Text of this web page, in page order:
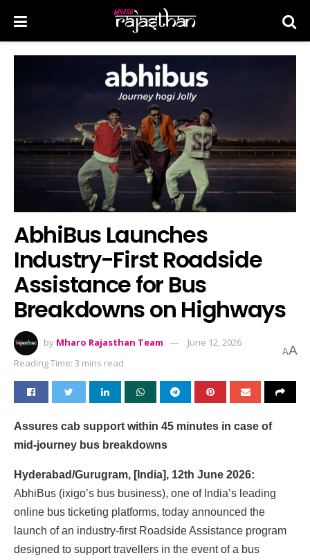
AbhiBus Launches
Industry-First Roadside
Assistance for Bus
Breakdowns on Highways
by Mharo Rajasthan Team
June 12, 2026
Reading Time: 3 mins read
AA
Assures cab support within 45 minutes in case of
mid-journey bus breakdowns
Hyderabad/Gurugram, [India], 12th June 2026:
AbhiBus (ixigo’s bus business), one of India’s leading
online bus ticketing platforms, today announced the
launch of an industry-first Roadside Assistance program
designed to support travellers in the event of a bus